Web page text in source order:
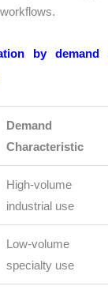
by
Demand
Characteristic
High-volume
industrial use
Low-volume
specialty use